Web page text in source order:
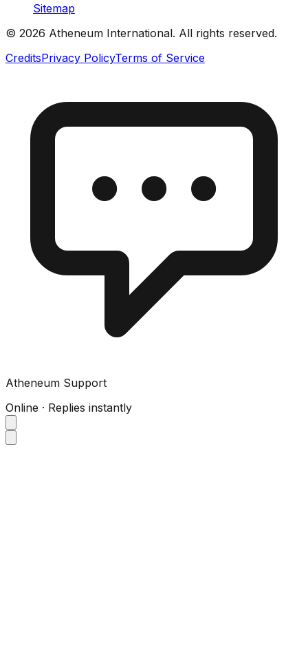
Sitemap
© 2026 Atheneum International. All rights reserved.
CreditsPrivacy PolicyTerms of Service
Atheneum Support
Online · Replies instantly